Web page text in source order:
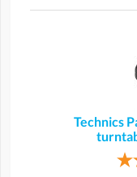
Technics